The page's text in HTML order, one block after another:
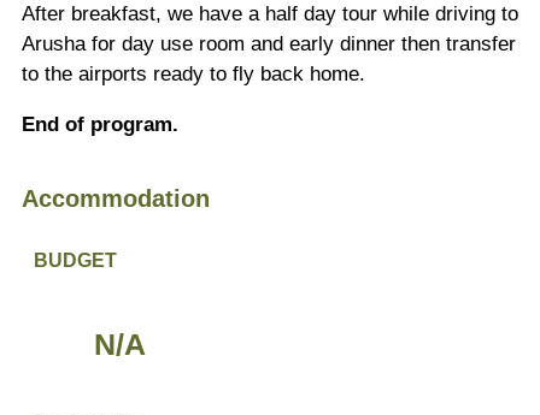
After breakfast, we have a half day tour while driving to
Arusha for day use room and early dinner then transfer
to the airports ready to fly back home.
End of program.
Accommodation
BUDGET
N/A